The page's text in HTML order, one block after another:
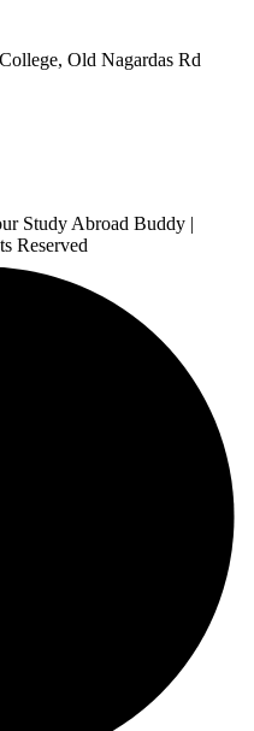
Old Nagardas Rd
Study Abroad Buddy |
Reserved